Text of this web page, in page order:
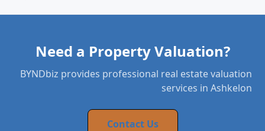
Need a Property Valuation?
BYNDbiz provides professional real estate valuation
services in Ashkelon
Contact Us